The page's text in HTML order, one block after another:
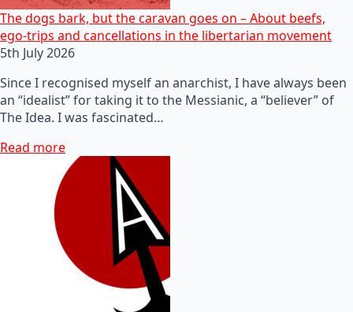
The dogs bark, but the caravan goes on – About beefs,
ego-trips and cancellations in the libertarian movement
5th July 2026
Since I recognised myself an anarchist, I have always been
an “idealist” for taking it to the Messianic, a “believer” of
The Idea. I was fascinated…
Read more